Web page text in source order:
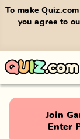
To make
you agree to
Join
Enter